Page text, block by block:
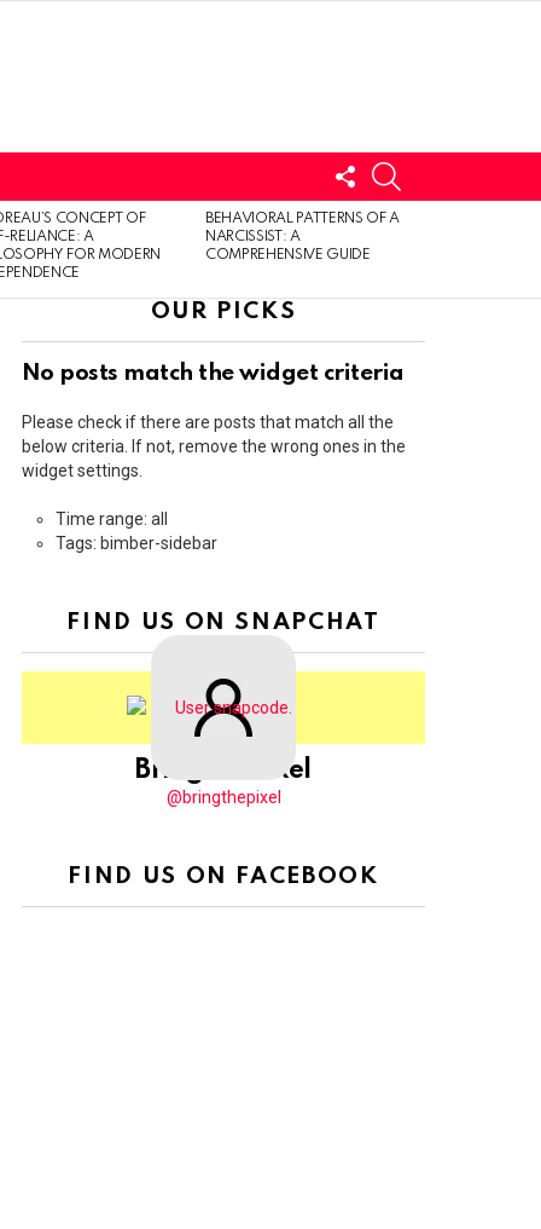
FOLLOW
US
CONCEPT OF
RELIANCE: A
FOR MODERN
BEHAVIORAL PATTERNS OF A
NARCISSIST: A
COMPREHENSIVE GUIDE
OUR PICKS
No posts match the widget criteria
Please check if there are posts that match all the
below criteria. If not, remove the wrong ones in the
widget settings.
Time range: all
Tags: bimber-sidebar
FIND US ON SNAPCHAT
BringThePixel
@bringthepixel
FIND US ON FACEBOOK